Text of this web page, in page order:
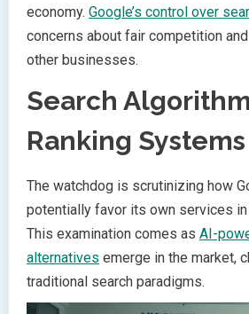
economy. Google’s control over
concerns about fair competition
other businesses.
Search
Ranking Systems
The watchdog is scrutinizing how
potentially favor its own services
This examination comes as AI-
alternatives emerge in the market,
traditional search paradigms.